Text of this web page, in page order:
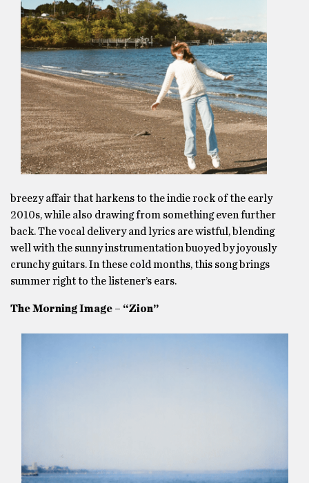
breezy affair that harkens to the indie rock of the early
2010s, while also drawing from something even further
back. The vocal delivery and lyrics are wistful, blending
well with the sunny instrumentation buoyed by joyously
crunchy guitars. In these cold months, this song brings
summer right to the listener’s ears.
The Morning Image – “Zion”